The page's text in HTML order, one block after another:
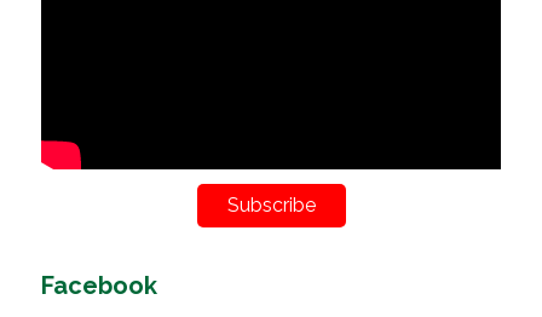
Subscribe
Facebook